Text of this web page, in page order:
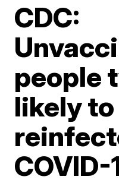
CDC:
people
likely to
COVID-